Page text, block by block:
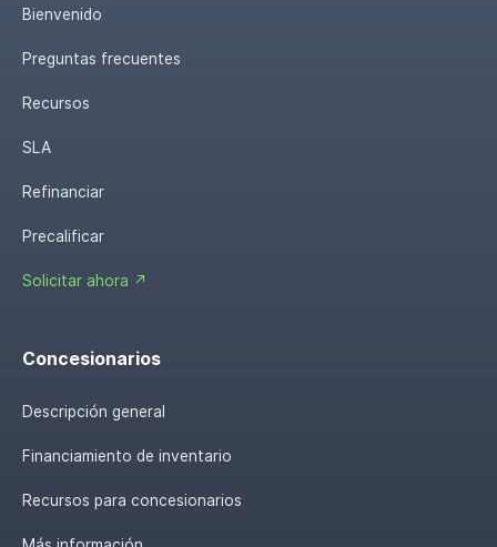
Bienvenido
Preguntas frecuentes
Recursos
SLA
Refinanciar
Precalificar
Solicitar ahora ↗
Concesionarios
Descripción general
Financiamiento de inventario
Recursos para concesionarios